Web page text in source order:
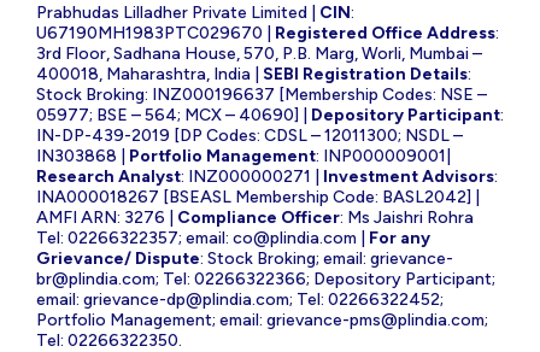
Prabhudas Lilladher Private Limited | CIN:
U67190MH1983PTC029670 | Registered Office Address:
3rd Floor, Sadhana House, 570, P.B. Marg, Worli, Mumbai –
400018, Maharashtra, India | SEBI Registration Details:
Stock Broking: INZ000196637 [Membership Codes: NSE –
05977; BSE – 564; MCX – 40690] | Depository Participant:
IN-DP-439-2019 [DP Codes: CDSL – 12011300; NSDL –
IN303868 | Portfolio Management: INP000009001|
Research Analyst: INZ000000271 | Investment Advisors:
INA000018267 [BSEASL Membership Code: BASL2042] |
AMFI ARN: 3276 | Compliance Officer: Ms Jaishri Rohra
Tel: 02266322357; email: co@plindia.com
For any
Grievance/ Dispute: Stock Broking; email: grievance-
br@plindia.com; Tel: 02266322366; Depository Participant;
email: grievance-dp@plindia.com; Tel: 02266322452;
Portfolio Management; email: grievance-pms@plindia.com;
Tel: 02266322350.